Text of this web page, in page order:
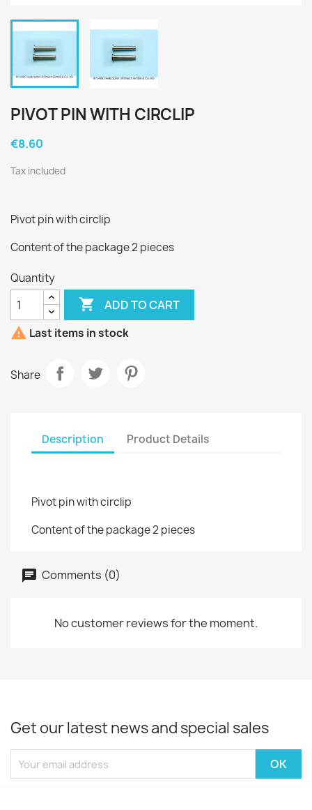
PIVOT PIN WITH CIRCLIP
€8.60
Tax included
Pivot pin with circlip
Content of the package 2 pieces
Quantity
 ADD TO CART
 Last items in stock
Share
Description Product Details
Pivot pin with circlip
Content of the package 2 pieces
Comments (0)
No customer reviews for the moment.
Get our latest news and special sales